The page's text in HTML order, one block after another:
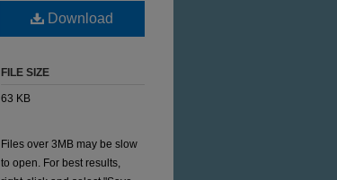
Download
FILE SIZE
63 KB
Files over 3MB may be slow
to open. For best results,